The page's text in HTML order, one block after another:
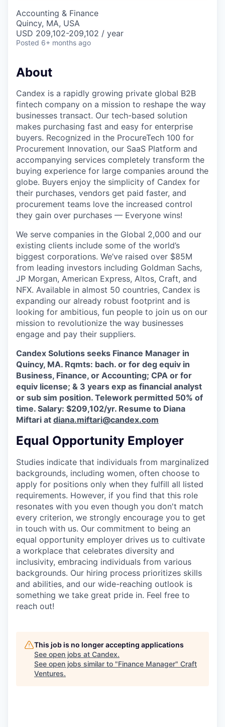
Accounting & Finance
Quincy, MA, USA
USD 209,102-209,102 / year
Posted 6+ months ago
About
Candex is a rapidly growing private global B2B
fintech company on a mission to reshape the way
businesses transact. Our tech-based solution
makes purchasing fast and easy for enterprise
buyers. Recognized in the ProcureTech 100 for
Procurement Innovation, our SaaS Platform and
accompanying services completely transform the
buying experience for large companies around the
globe. Buyers enjoy the simplicity of Candex for
their purchases, vendors get paid faster, and
procurement teams love the increased control
they gain over purchases — Everyone wins!
We serve companies in the Global 2,000 and our
existing clients include some of the world’s
biggest corporations. We’ve raised over $85M
from leading investors including Goldman Sachs,
JP Morgan, American Express, Altos, Craft, and
NFX. Available in almost 50 countries, Candex is
expanding our already robust footprint and is
looking for ambitious, fun people to join us on our
mission to revolutionize the way businesses
engage and pay their suppliers.
Candex Solutions seeks Finance Manager in
Quincy, MA. Rqmts: bach. or for deg equiv in
Business, Finance, or Accounting; CPA or for
equiv license; & 3 years exp as financial analyst
or sub sim position. Telework permitted 50% of
time. Salary: $209,102/yr. Resume to Diana
Miftari at diana.miftari@candex.com
Equal Opportunity Employer
Studies indicate that individuals from marginalized
backgrounds, including women, often choose to
apply for positions only when they fulfill all listed
requirements. However, if you find that this role
resonates with you even though you don't match
every criterion, we strongly encourage you to get
in touch with us. Our commitment to being an
equal opportunity employer drives us to cultivate
a workplace that celebrates diversity and
inclusivity, embracing individuals from various
backgrounds. Our hiring process prioritizes skills
and abilities, and our wide-reaching outlook is
something we take great pride in. Feel free to
reach out!
This job is no longer accepting applications
See open jobs at Candex.
See open jobs similar to "Finance Manager" Craft
Ventures.